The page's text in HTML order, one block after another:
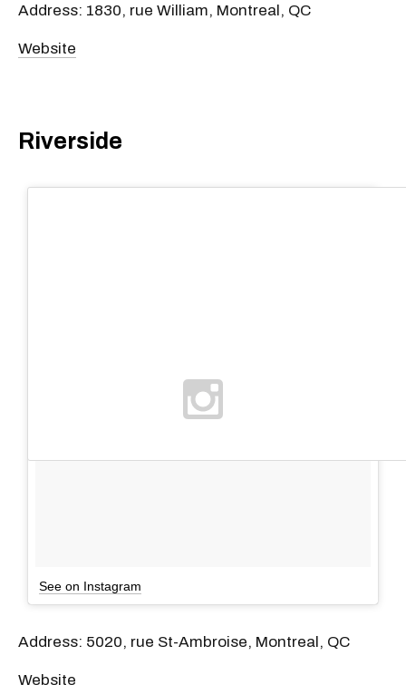
Address: 1830, rue William, Montreal, QC
Website
Riverside
See on Instagram
Address: 5020, rue St-Ambroise, Montreal, QC
Website